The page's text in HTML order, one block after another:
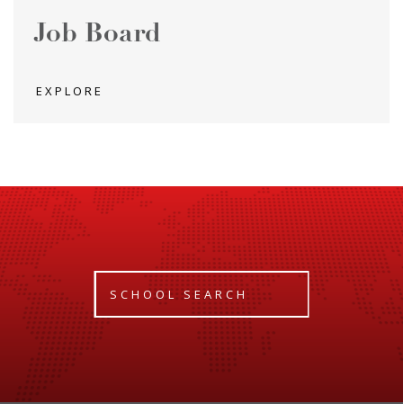
Job Board
EXPLORE
SCHOOL SEARCH